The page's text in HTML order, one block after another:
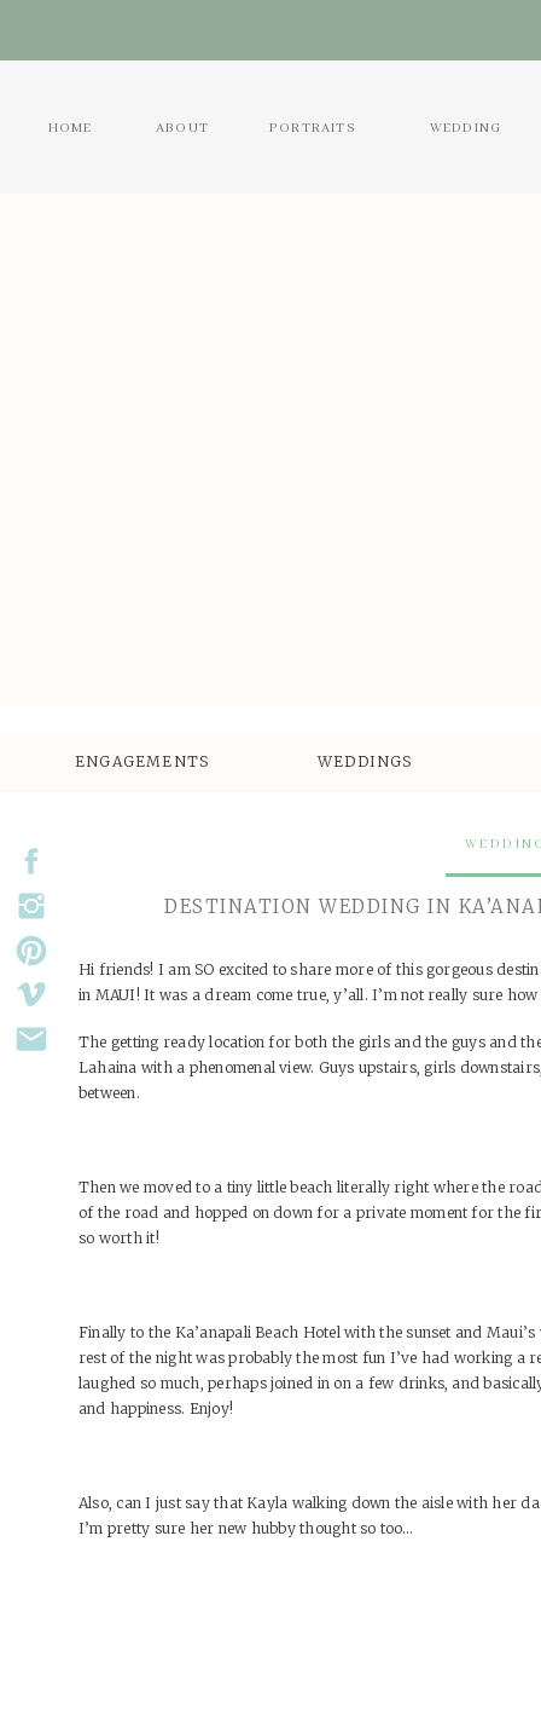
HOME WEDDING
PORTRAITS
ABOUT
WEDDINGS
ENGAGEMENTS
DESTINATION WEDDING IN
Hi friends! I am SO excited to share more of this gorgeous
in MAUI! It was a dream come true, y’all. I’m not really sure
The getting ready location for both the girls and the guys and
Lahaina with a phenomenal view. Guys upstairs, girls
between.
Then we moved to a tiny little beach literally right where the
of the road and hopped on down for a private moment for the
so worth it!
Finally to the Ka’anapali Beach Hotel with the sunset and
rest of the night was probably the most fun I’ve had working a
laughed so much, perhaps joined in on a few drinks, and
and happiness. Enjoy!
Also, can I just say that Kayla walking down the aisle with her
I’m pretty sure her new hubby thought so too…